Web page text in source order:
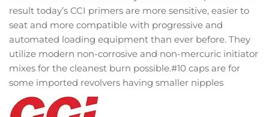
result today’s CCI primers are more sensitive, easier to
seat and more compatible with progressive and
automated loading equipment than ever before. They
utilize modern non-corrosive and non-mercuric initiator
mixes for the cleanest burn possible.#10 caps are for
some imported revolvers having smaller nipples